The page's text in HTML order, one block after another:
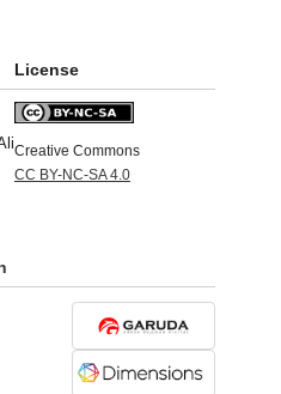
License
Creative Commons
CC BY-NC-SA 4.0